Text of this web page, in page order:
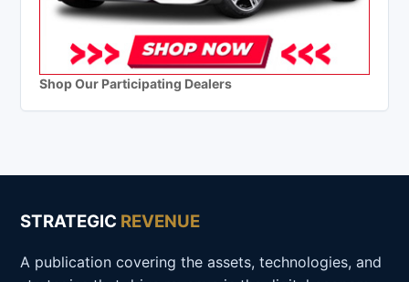
Shop Our Participating Dealers
STRATEGIC REVENUE
A publication covering the assets, technologies, and